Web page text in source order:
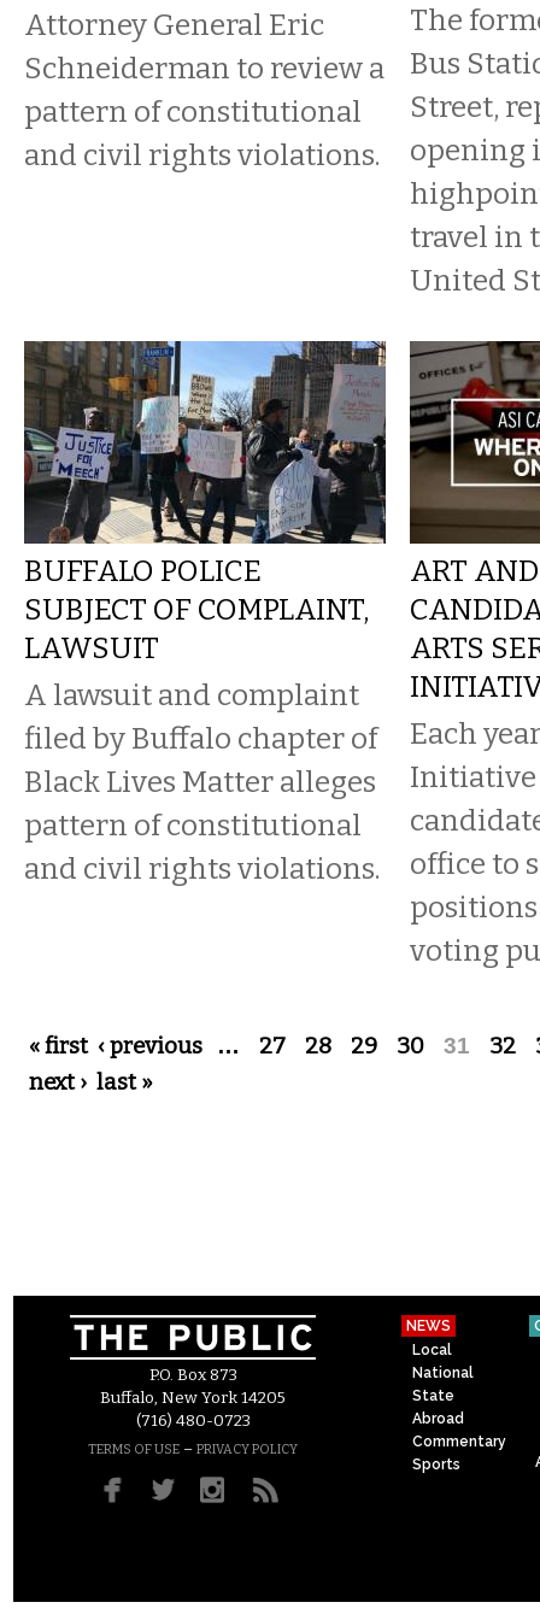
Attorney General Eric
Schneiderman to review a
pattern of constitutional
and civil rights violations.
​The
Bus
Street,
opening
travel in
United
BUFFALO POLICE
SUBJECT OF COMPLAINT,
LAWSUIT
A lawsuit and complaint
filed by Buffalo chapter of
Black Lives Matter alleges
pattern of constitutional
and civil rights violations.
ART
ARTS
Each
Initiative
office to
voting
Pages
« first ‹ previous … 27 28 29 30 31 32
next › last »
P.O. Box 873
Buffalo, New York 14205
(716) 480-0723
TERMS OF USE – PRIVACY POLICY
NEWS
Local
National
State
Abroad
Commentary
Sports